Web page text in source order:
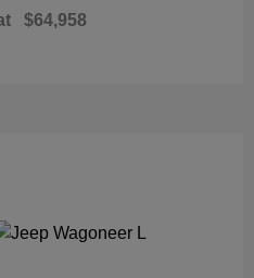
$64,958